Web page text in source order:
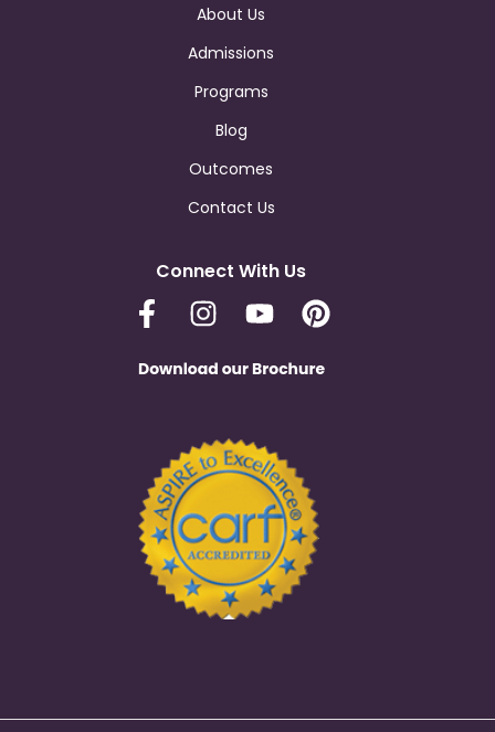
About Us
Admissions
Programs
Blog
Outcomes
Contact Us
Connect With Us